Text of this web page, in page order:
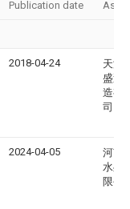
Publication date
2018-04-24
天津
盛泵
造有
司
2024-04-05
河南
水处
限公